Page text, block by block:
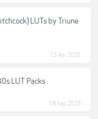
LUTs by Triune
15 Apr 2025
LUT Packs
18 Sep 2023